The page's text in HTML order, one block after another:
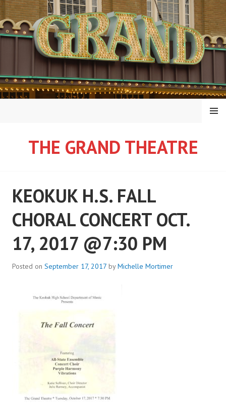
Skip
to
content
THE GRAND THEATRE
MENU
KEOKUK H.S. FALL
CHORAL CONCERT OCT.
17, 2017 @7:30 PM
Posted on September 17, 2017 byMichelle Mortimer